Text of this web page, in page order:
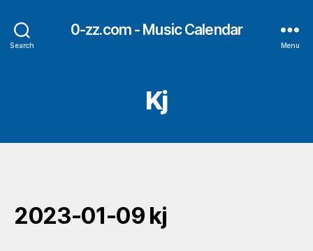
Search
0-zz.com - Music Calendar
Menu
Kj
2023-01-09 kj